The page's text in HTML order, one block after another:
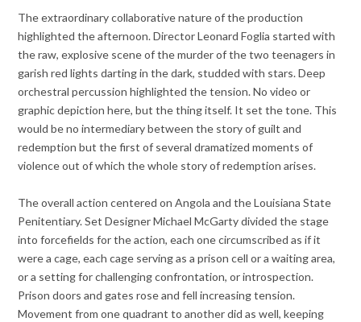
The extraordinary collaborative nature of the production
highlighted the afternoon. Director Leonard Foglia started with
the raw, explosive scene of the murder of the two teenagers in
garish red lights darting in the dark, studded with stars. Deep
orchestral percussion highlighted the tension. No video or
graphic depiction here, but the thing itself. It set the tone. This
would be no intermediary between the story of guilt and
redemption but the first of several dramatized moments of
violence out of which the whole story of redemption arises.
The overall action centered on Angola and the Louisiana State
Penitentiary. Set Designer Michael McGarty divided the stage
into forcefields for the action, each one circumscribed as if it
were a cage, each cage serving as a prison cell or a waiting area,
or a setting for challenging confrontation, or introspection.
Prison doors and gates rose and fell increasing tension.
Movement from one quadrant to another did as well, keeping